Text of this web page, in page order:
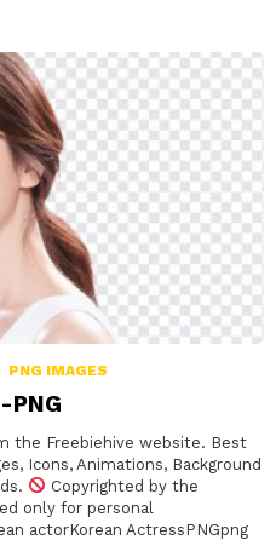
PNG IMAGES
the Freebiehive website. Best
Icons, Animations, Background
Copyrighted by the
only for personal
actorKorean ActressPNGpng